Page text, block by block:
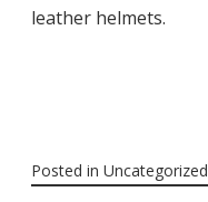
leather helmets.
Posted in Uncategorized